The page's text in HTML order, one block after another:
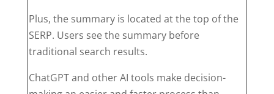
Plus, the summary is located at the top of the
SERP. Users see the summary before
traditional search results.
ChatGPT and other AI tools make decision-